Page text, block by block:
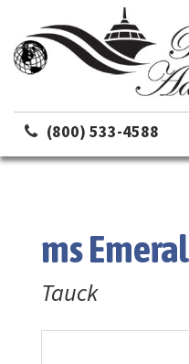
(800) 533-4588
ms
Tauck